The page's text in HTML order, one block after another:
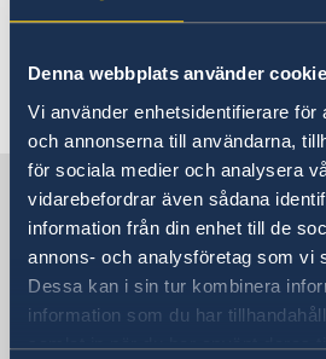
Denna webbplats använder
Vi använder enhetsidentifierare för
och annonserna till användarna,
för sociala medier och analysera
vidarebefordrar även sådana
information från din enhet till de
annons- och analysföretag som vi
Dessa kan i sin tur kombinera
information som du har
samlat in när du har använt deras
Last updated 13 May 2026, 1.39
Sweden in Thailand
Embassy
Visiting address